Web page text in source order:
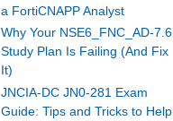
a FortiCNAPP Analyst
Why Your NSE6_FNC_AD-7.6
Study Plan Is Failing (And Fix
It)
JNCIA-DC JN0-281 Exam
Guide: Tips and Tricks to Help